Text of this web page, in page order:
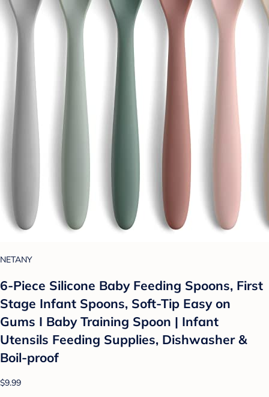
NETANY
6-Piece Silicone Baby Feeding Spoons, First
Stage Infant Spoons, Soft-Tip Easy on
Gums I Baby Training Spoon | Infant
Utensils Feeding Supplies, Dishwasher &
Boil-proof
$9.99